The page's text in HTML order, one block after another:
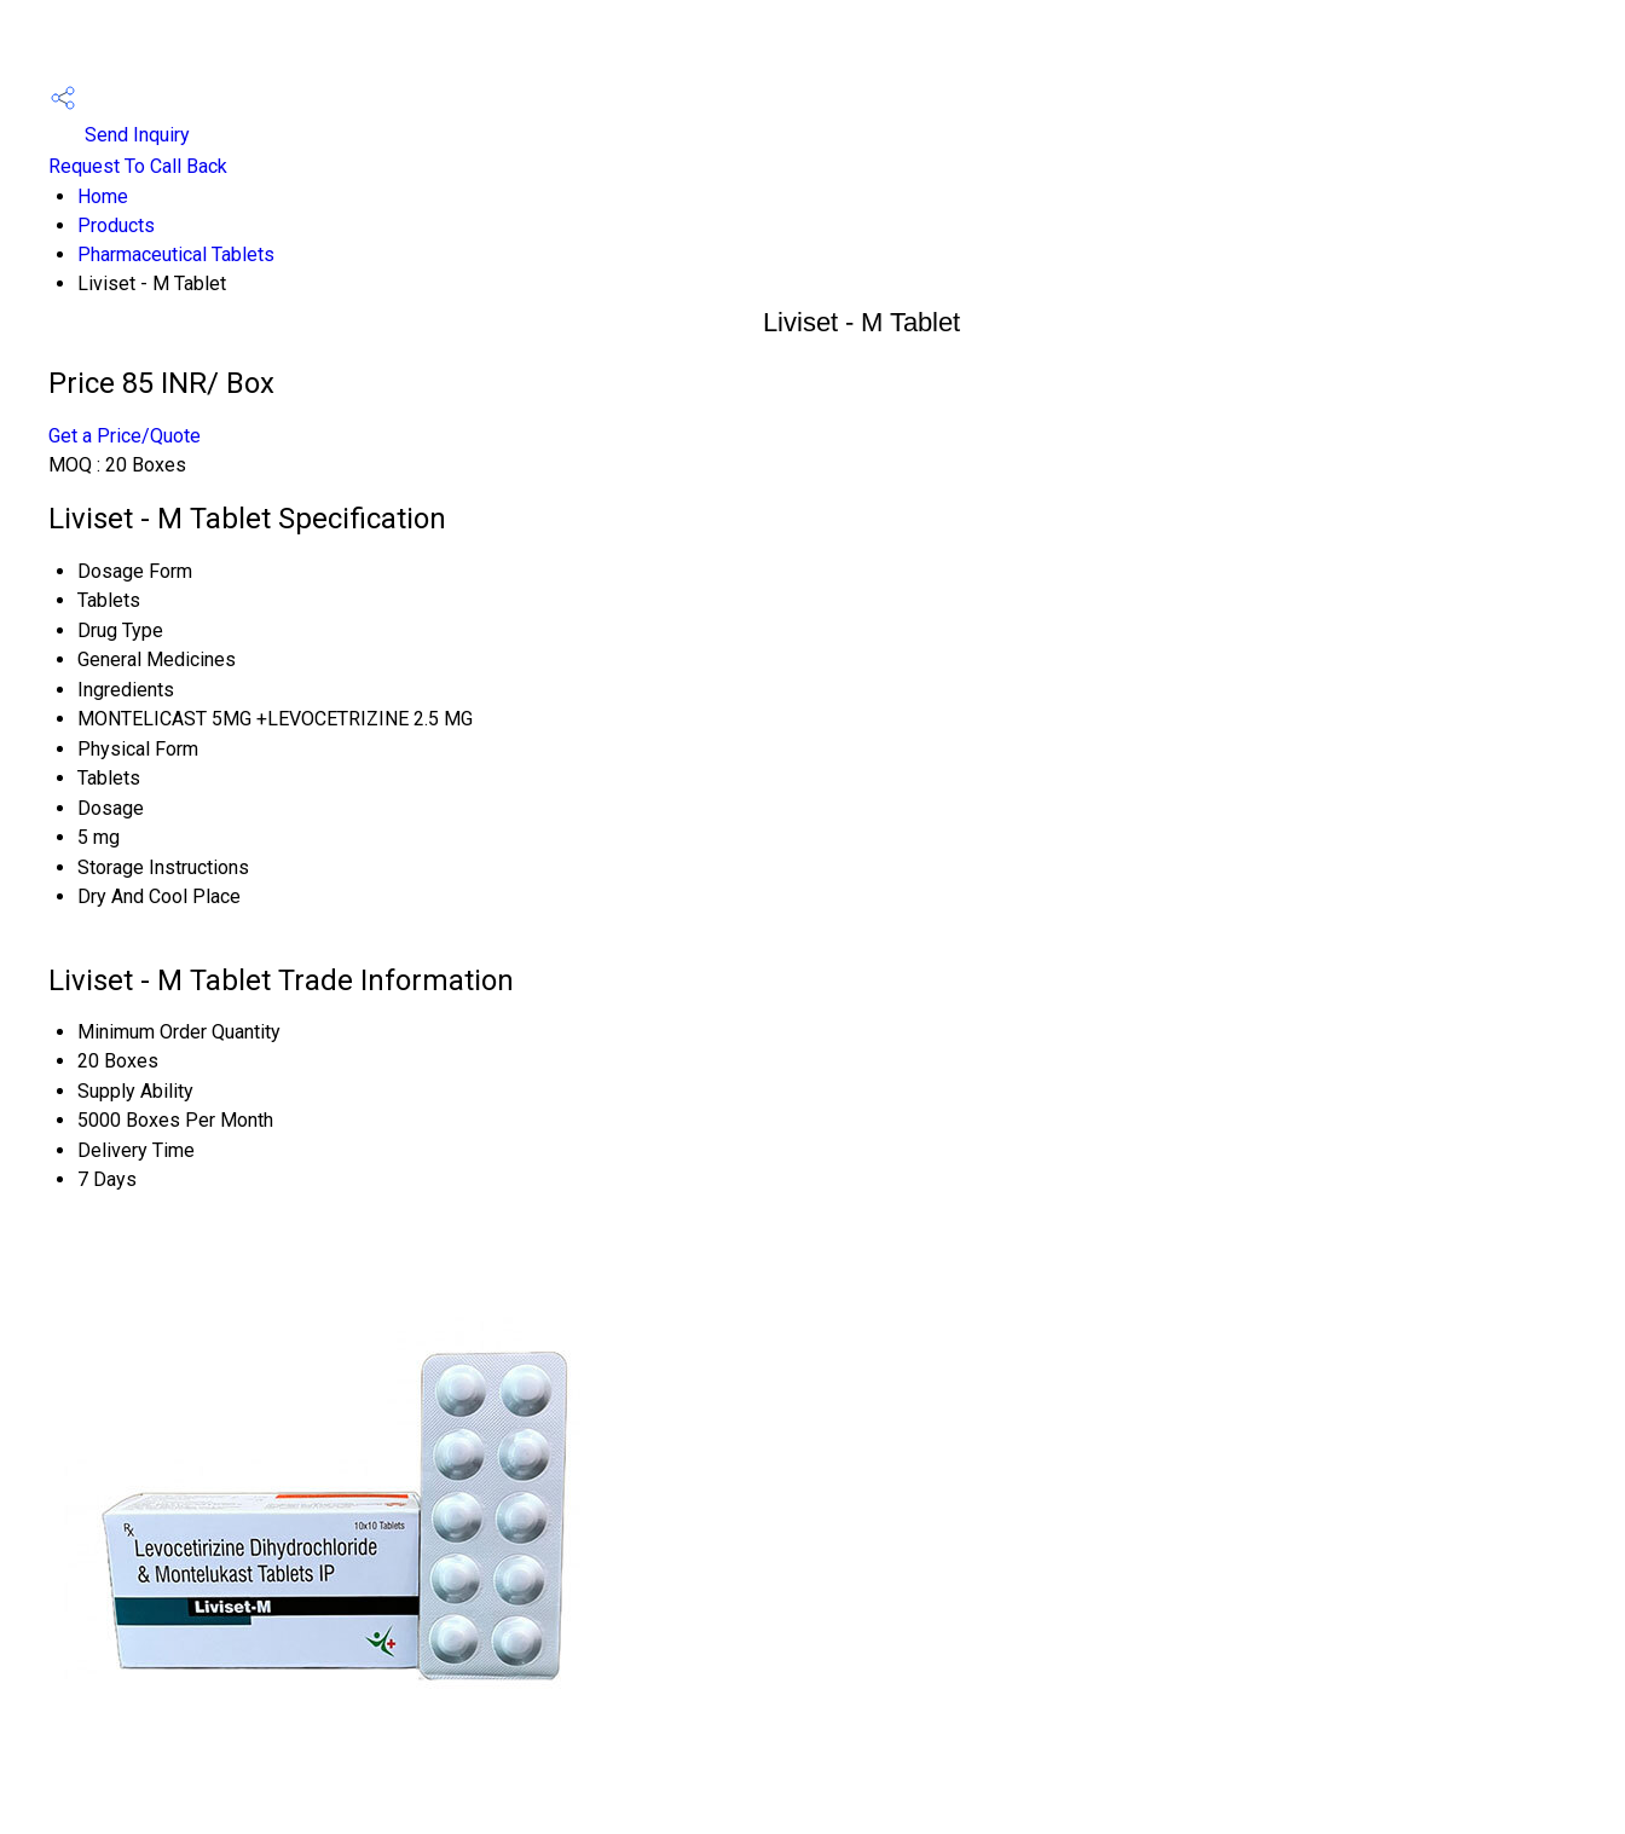
Send Inquiry
Request To Call Back
Home
Products
Pharmaceutical Tablets
Liviset - M Tablet
Liviset - M Tablet
Price 85 INR/ Box
Get a Price/Quote
MOQ : 20 Boxes
Liviset - M Tablet Specification
Dosage Form
Tablets
Drug Type
General Medicines
Ingredients
MONTELICAST 5MG +LEVOCETRIZINE 2.5 MG
Physical Form
Tablets
Dosage
5 mg
Storage Instructions
Dry And Cool Place
Liviset - M Tablet Trade Information
Minimum Order Quantity
20 Boxes
Supply Ability
5000 Boxes Per Month
Delivery Time
7 Days